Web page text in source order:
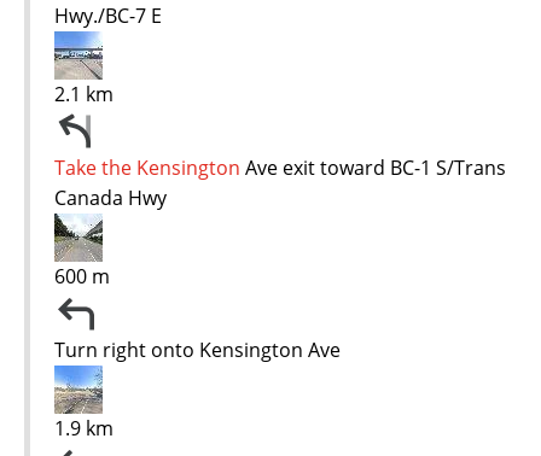
Hwy./BC-7 E
2.1 km
Take the Kensington Ave exit toward BC-1 S/Trans
Canada Hwy
600 m
Turn right onto Kensington Ave
1.9 km